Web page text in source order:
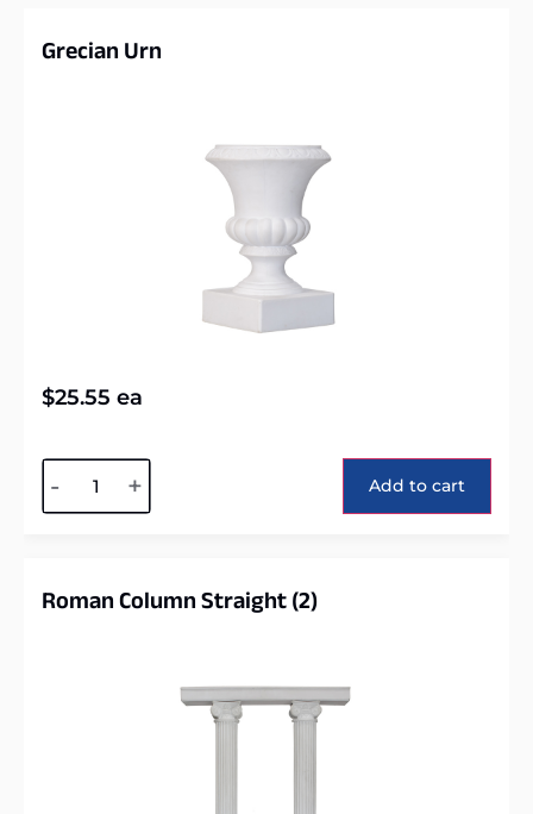
Grecian Urn
$25.55 ea
- + Add to cart
Roman Column Straight (2)